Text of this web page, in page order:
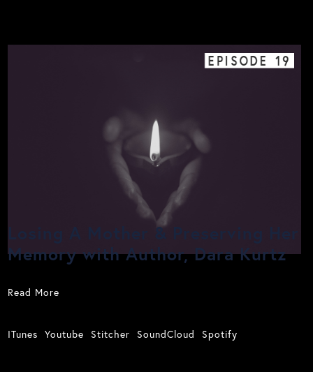
EPISODE 19
Losing A Mother & Preserving Her
Memory with Author, Dara Kurtz
Read More
ITunes Youtube Stitcher SoundCloud Spotify